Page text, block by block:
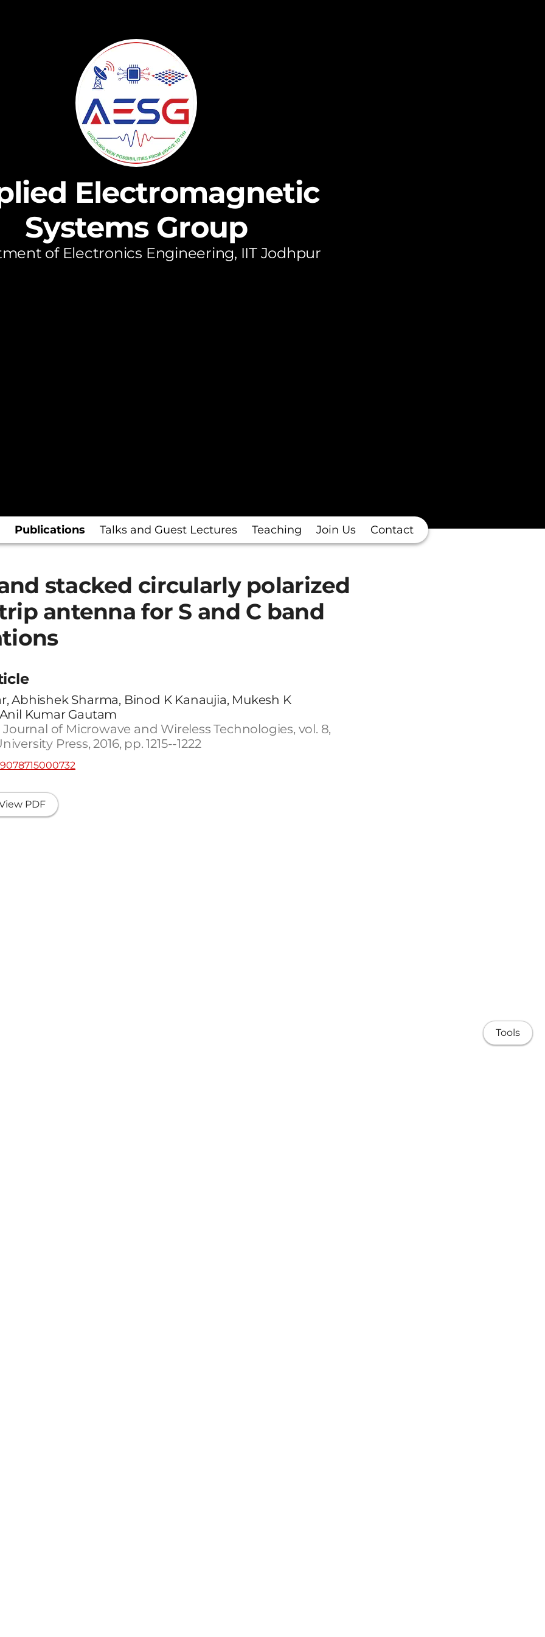
Electromagnetic
Systems Group
of Electronics Engineering, IIT Jodhpur
Publications Talks and Guest Lectures Teaching Join Us Contact
stacked circularly polarized
antenna for S and C band
Abhishek Sharma, Binod K Kanaujia, Mukesh K
Kumar Gautam
of Microwave and Wireless Technologies, vol. 8,
Press, 2016, pp. 1215--1222
PDF
Tools